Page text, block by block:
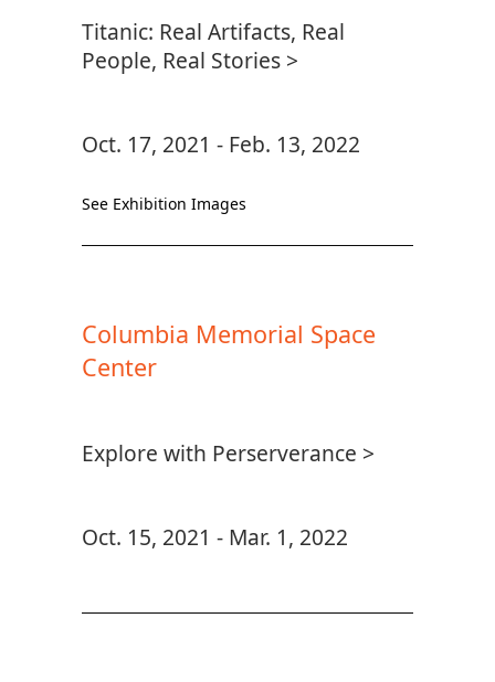
Titanic: Real Artifacts, Real
People, Real Stories >
Oct. 17, 2021 - Feb. 13, 2022
See Exhibition Images
Columbia Memorial Space
Center
Explore with Perserverance >
Oct. 15, 2021 - Mar. 1, 2022